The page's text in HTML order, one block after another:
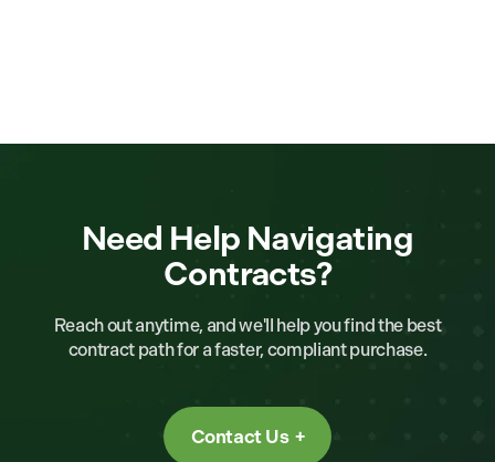
Need Help Navigating
Contracts?
Reach out anytime, and we'll help you find the best
contract path for a faster, compliant purchase.
Contact Us